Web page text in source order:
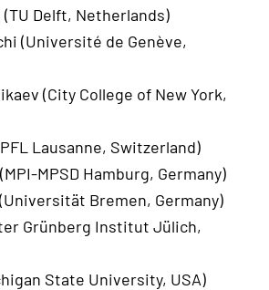
(TU Delft, Netherlands)
(Université de Genève,
(City College of New York,
Lausanne, Switzerland)
MPSD Hamburg, Germany)
Bremen, Germany)
Grünberg Institut Jülich,
State University, USA)